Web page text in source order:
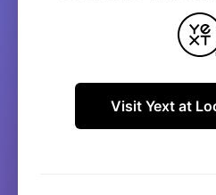
Visit Yext at